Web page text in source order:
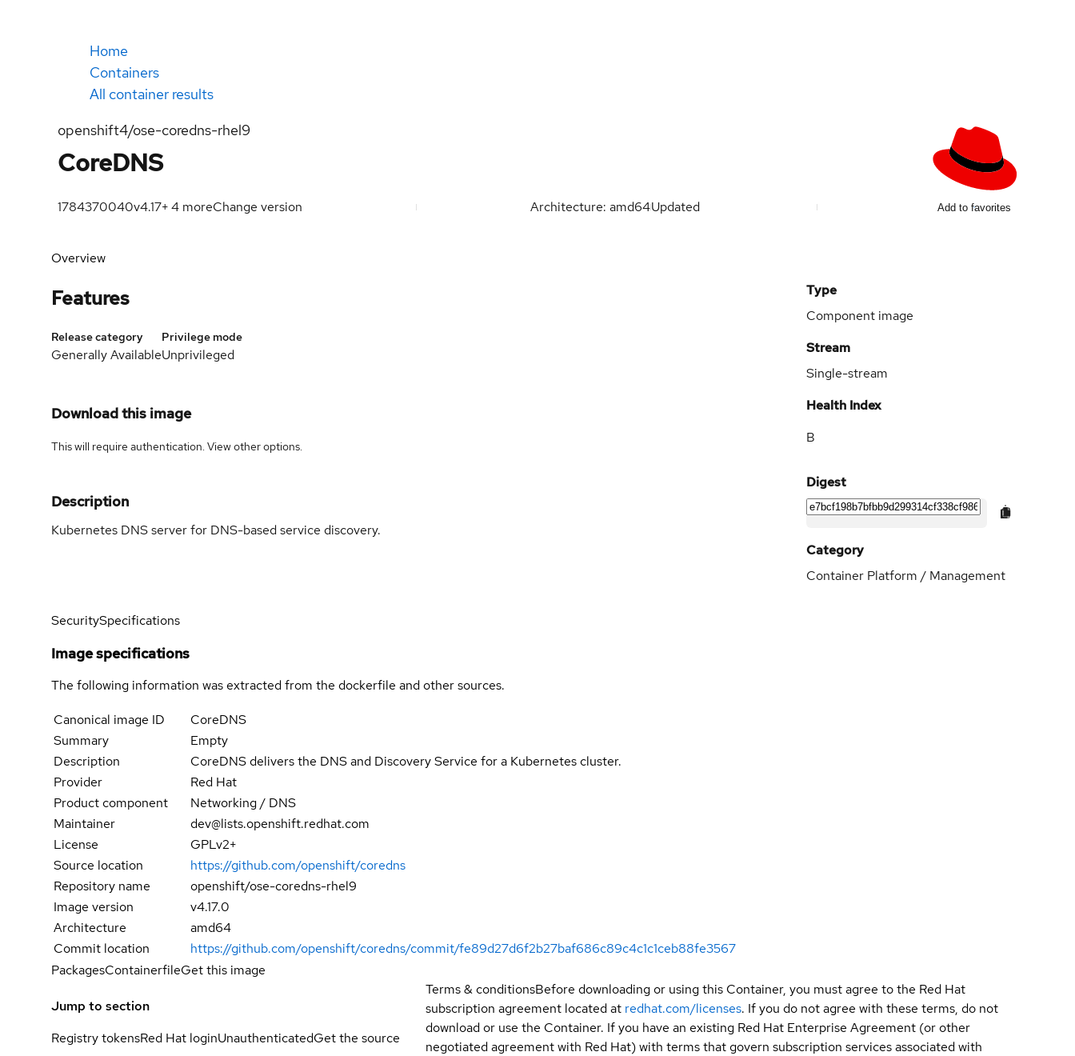
Home
Containers
All container results
openshift4/ose-coredns-rhel9
CoreDNS
1784370040v4.17+4 moreChange version Architecture: amd64Updated Add to favorites
Overview
Features
Release category
Generally Available
Privilege mode
Unprivileged
Download this image
This will require authentication. Viewother options.
Description
Kubernetes DNS server for DNS-based service discovery.
Type
Component image
Stream
Single-stream
Health Index
B
Digest
Category
Container Platform / Management
SecuritySpecifications
Image specifications
The following information was extracted from the dockerfile and other sources.
Canonical image ID
CoreDNS
Summary
Empty
Description
CoreDNS delivers the DNS and Discovery Service for a Kubernetes cluster.
Provider
Red Hat
Product component
Networking / DNS
Maintainer
dev@lists.openshift.redhat.com
License
GPLv2+
Source location
https://github.com/openshift/coredns
Repository name
openshift/ose-coredns-rhel9
Image version
v4.17.0
Architecture
amd64
Commit location
https://github.com/openshift/coredns/commit/fe89d27d6f2b27baf686c89c4c1c1ceb88fe3567
PackagesContainerfileGet this image
Jump to section
Registry tokensRed Hat loginUnauthenticatedGet the source
Terms & conditionsBefore downloading or using this Container, you must agree to the Red Hat
subscription agreement located at redhat.com/licenses. If you do not agree with these terms, do not
download or use the Container. If you have an existing Red Hat Enterprise Agreement (or other
negotiated agreement with Red Hat) with terms that govern subscription services associated with